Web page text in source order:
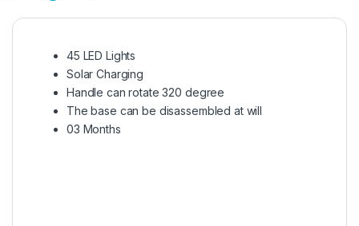
45 LED Lights
Solar Charging
Handle can rotate 320 degree
The base can be disassembled at will
03 Months